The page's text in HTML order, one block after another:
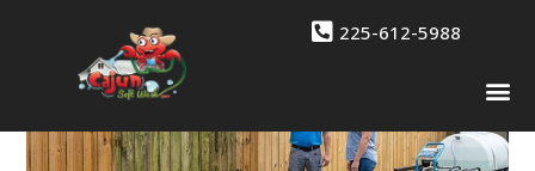
225-612-5988